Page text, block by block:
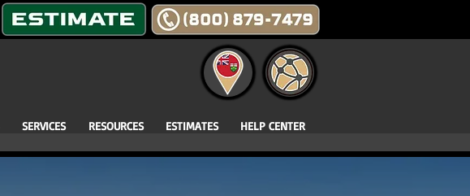
SERVICES RESOURCES ESTIMATES HELP CENTER